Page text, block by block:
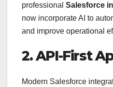
professional Salesforce
now incorporate AI to
and improve operational
2. API-First
Modern Salesforce